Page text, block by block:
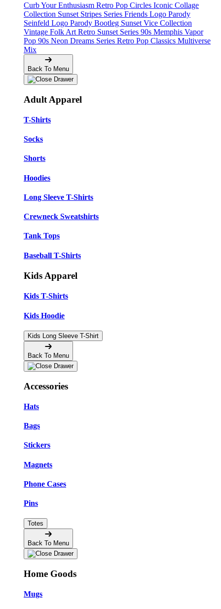
Curb Your Enthusiasm Retro Pop Circles Iconic Collage
Collection Sunset Stripes Series Friends Logo Parody
Seinfeld Logo Parody Bootleg Sunset Vice Collection
Vintage Folk Art Retro Sunset Series 90s Memphis Vapor
Pop 90s Neon Dreams Series Retro Pop Classics Multiverse
Mix
Back To Menu
Adult Apparel
T-Shirts
Socks
Shorts
Hoodies
Long Sleeve T-Shirts
Crewneck Sweatshirts
Tank Tops
Baseball T-Shirts
Kids Apparel
Kids T-Shirts
Kids Hoodie
Kids Long Sleeve T-Shirt
Back To Menu
Accessories
Hats
Bags
Stickers
Magnets
Phone Cases
Pins
Totes
Back To Menu
Home Goods
Mugs